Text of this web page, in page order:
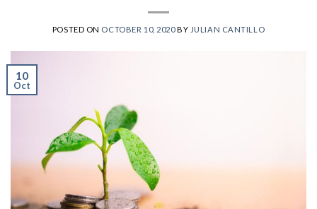
POSTED ON OCTOBER 10, 2020BY JULIAN CANTILLO
10
Oct